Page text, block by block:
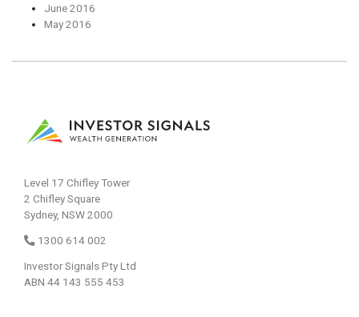
June 2016
May 2016
Level 17 Chifley Tower
2 Chifley Square
Sydney, NSW 2000
1300 614 002
Investor Signals Pty Ltd
ABN 44 143 555 453